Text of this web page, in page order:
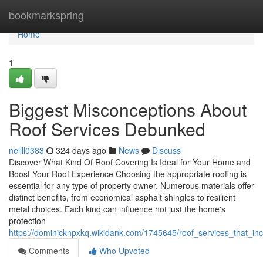
bookmarkspring
Home
Home
1
Biggest Misconceptions About
Roof Services Debunked
neilll0383 324 days ago News
Discuss
Discover What Kind Of Roof Covering Is Ideal for Your Home and
Boost Your Roof Experience Choosing the appropriate roofing is
essential for any type of property owner. Numerous materials offer
distinct benefits, from economical asphalt shingles to resilient
metal choices. Each kind can influence not just the home's
protection
https://dominicknpxkq.wikidank.com/1745645/
Comments
Who Upvoted